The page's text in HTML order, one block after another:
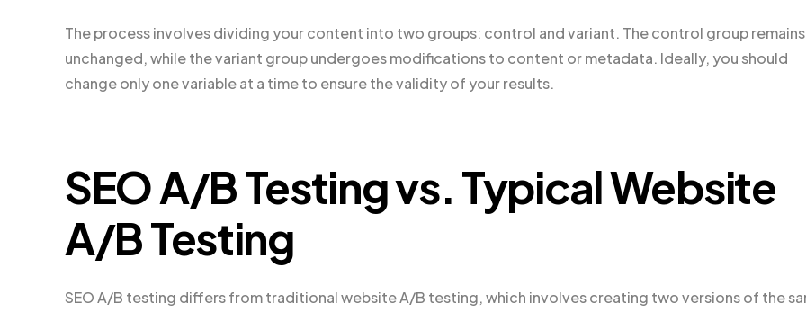
The process involves dividing your content into two groups: control and variant. The control group remains
unchanged, while the variant group undergoes modifications to content or metadata. Ideally, you should
change only one variable at a time to ensure the validity of your results.
SEO A/B Testing vs. Typical Website
A/B Testing
SEO A/B testing differs from traditional website A/B testing, which involves creating two versions of the